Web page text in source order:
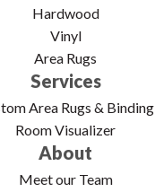
Hardwood
Vinyl
Area Rugs
Services
Area Rugs & Binding
Room Visualizer
About
Meet our Team